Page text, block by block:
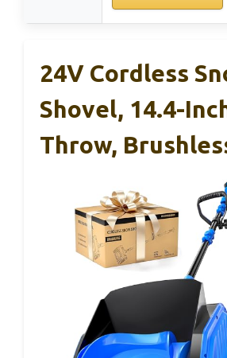
24V Cordless
Shovel, 14.4-
Throw,